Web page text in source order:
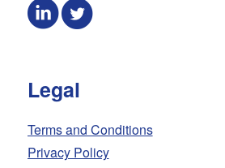
Legal
Terms and Conditions
Privacy Policy